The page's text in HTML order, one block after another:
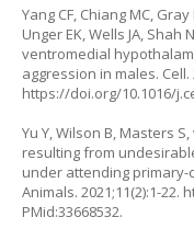
Yang CF, Chiang MC,
Unger EK, Wells JA,
ventromedial
aggression in males. Cell.
https://doi.org/10.1016/
Yu Y, Wilson B, Masters
resulting from
under attending
Animals. 2021;11(2):1-22.
PMid:33668532.